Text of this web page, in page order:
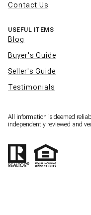
Contact Us
USEFUL ITEMS
Blog
Buyer's Guide
Seller's Guide
Testimonials
All information is deemed
independently reviewed and